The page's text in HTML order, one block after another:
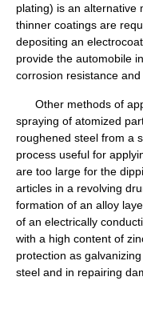
plating) is an alternative
thinner coatings are
depositing an
provide the automobile
corrosion resistance
Other methods of
spraying of atomized
roughened steel from a
process useful for
are too large for the
articles in a revolving
formation of an alloy
of an electrically
with a high content of
protection as
steel and in repairing